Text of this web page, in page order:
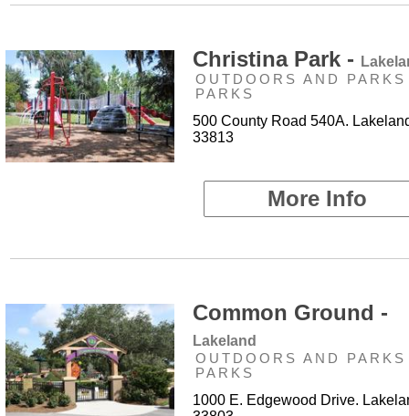
Christina Park -
OUTDOORS AND
PARKS
500 County Road 540A.
33813
More Info
Common Ground -
Lakeland
OUTDOORS AND
PARKS
1000 E. Edgewood Drive.